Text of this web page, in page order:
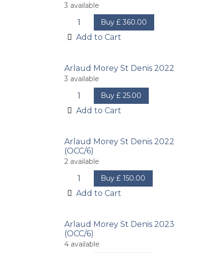
3 available
Buy £360.00
Add to Cart
Arlaud Morey St Denis 2022
3 available
Buy £25.00
Add to Cart
Arlaud Morey St Denis 2022
(OCC/6)
2 available
Buy £150.00
Add to Cart
Arlaud Morey St Denis 2023
(OCC/6)
4 available